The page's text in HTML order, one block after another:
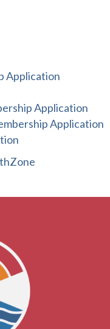
Application
Application
Application